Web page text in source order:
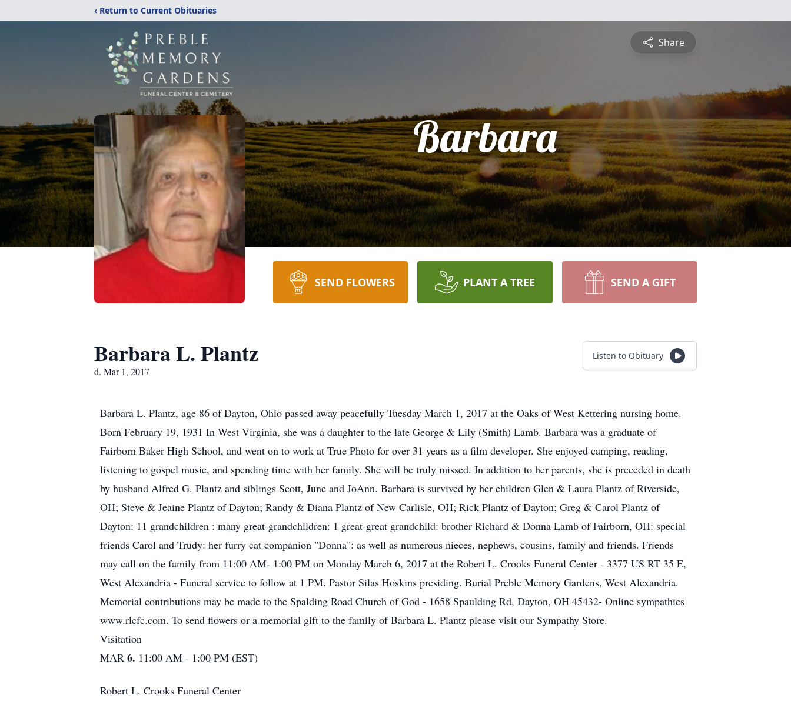
‹ Return to Current Obituaries
Share
Barbara
SEND FLOWERS PLANT A TREE SEND A GIFT
Barbara L. Plantz
d. Mar 1, 2017
Listen to Obituary
Barbara L. Plantz, age 86 of Dayton, Ohio passed away peacefully Tuesday March 1, 2017 at the Oaks of West Kettering nursing home.
Born February 19, 1931 In West Virginia, she was a daughter to the late George & Lily (Smith) Lamb. Barbara was a graduate of
Fairborn Baker High School, and went on to work at True Photo for over 31 years as a film developer. She enjoyed camping, reading,
listening to gospel music, and spending time with her family. She will be truly missed. In addition to her parents, she is preceded in death
by husband Alfred G. Plantz and siblings Scott, June and JoAnn. Barbara is survived by her children Glen & Laura Plantz of Riverside,
OH; Steve & Jeaine Plantz of Dayton; Randy & Diana Plantz of New Carlisle, OH; Rick Plantz of Dayton; Greg & Carol Plantz of
Dayton: 11 grandchildren : many great-grandchildren: 1 great-great grandchild: brother Richard & Donna Lamb of Fairborn, OH: special
friends Carol and Trudy: her furry cat companion "Donna": as well as numerous nieces, nephews, cousins, family and friends. Friends
may call on the family from 11:00 AM- 1:00 PM on Monday March 6, 2017 at the Robert L. Crooks Funeral Center - 3377 US RT 35 E,
West Alexandria - Funeral service to follow at 1 PM. Pastor Silas Hoskins presiding. Burial Preble Memory Gardens, West Alexandria.
Memorial contributions may be made to the Spalding Road Church of God - 1658 Spaulding Rd, Dayton, OH 45432- Online sympathies
www.rlcfc.com. To send flowers or a memorial gift to the family of Barbara L. Plantz please visit our Sympathy Store.
Visitation
MAR 6. 11:00 AM - 1:00 PM (EST)
Robert L. Crooks Funeral Center